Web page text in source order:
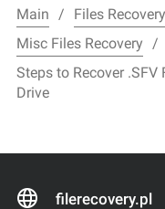
Main
Files
Misc Files Recovery
Steps to Recover
Drive
filerecovery.pl